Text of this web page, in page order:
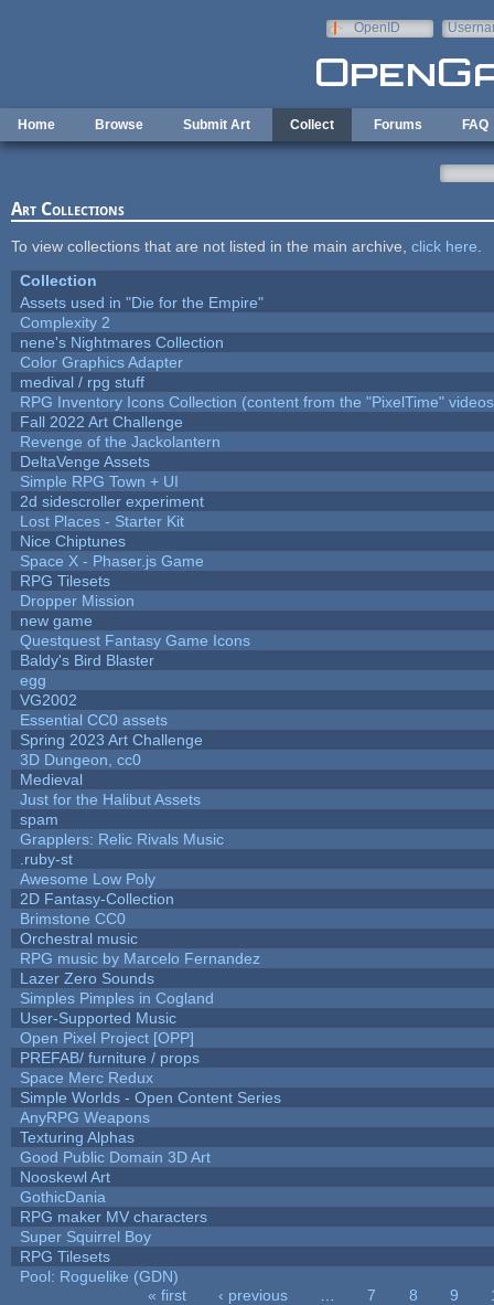
OpenID
Home Browse Submit Art Collect Forums FAQ
Art Collections
To view collections that are not listed in the main archive, click here
Collection
Assets used in "Die for the Empire"
Complexity 2
nene's Nightmares Collection
Color Graphics Adapter
medival / rpg stuff
RPG Inventory Icons Collection (content from the "PixelTime"
Fall 2022 Art Challenge
Revenge of the Jackolantern
DeltaVenge Assets
Simple RPG Town + UI
2d sidescroller experiment
Lost Places - Starter Kit
Nice Chiptunes
Space X - Phaser.js Game
RPG Tilesets
Dropper Mission
new game
Questquest Fantasy Game Icons
Baldy's Bird Blaster
egg
VG2002
Essential CC0 assets
Spring 2023 Art Challenge
3D Dungeon, cc0
Medieval
Just for the Halibut Assets
spam
Grapplers: Relic Rivals Music
.ruby-st
Awesome Low Poly
2D Fantasy-Collection
Brimstone CC0
Orchestral music
RPG music by Marcelo Fernandez
Lazer Zero Sounds
Simples Pimples in Cogland
User-Supported Music
Open Pixel Project [OPP]
PREFAB/ furniture / props
Space Merc Redux
Simple Worlds - Open Content Series
AnyRPG Weapons
Texturing Alphas
Good Public Domain 3D Art
Nooskewl Art
GothicDania
RPG maker MV characters
Super Squirrel Boy
RPG Tilesets
Pool: Roguelike (GDN)
« first ‹ previous 7 8 9